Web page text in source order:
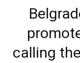
calling